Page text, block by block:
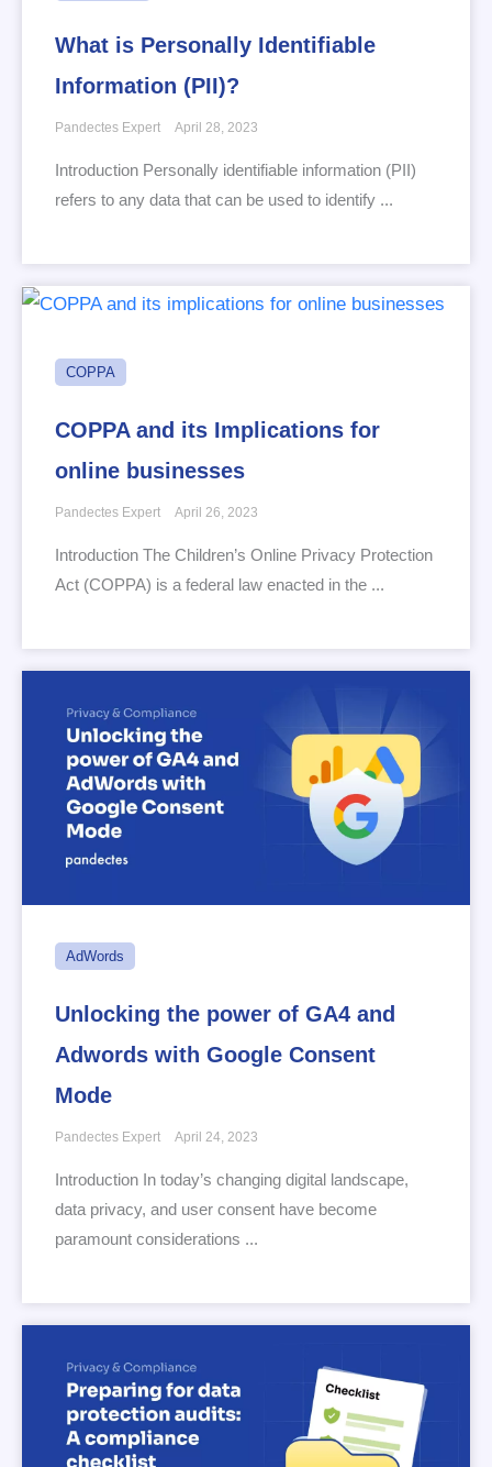
What is Personally Identifiable
Information (PII)?
Pandectes Expert April 28, 2023
Introduction Personally identifiable information (PII)
refers to any data that can be used to identify ...
COPPA
COPPA and its Implications for
online businesses
Pandectes Expert April 26, 2023
Introduction The Children’s Online Privacy Protection
Act (COPPA) is a federal law enacted in the ...
AdWords
Unlocking the power of GA4 and
Adwords with Google Consent
Mode
Pandectes Expert April 24, 2023
Introduction In today’s changing digital landscape,
data privacy, and user consent have become
paramount considerations ...